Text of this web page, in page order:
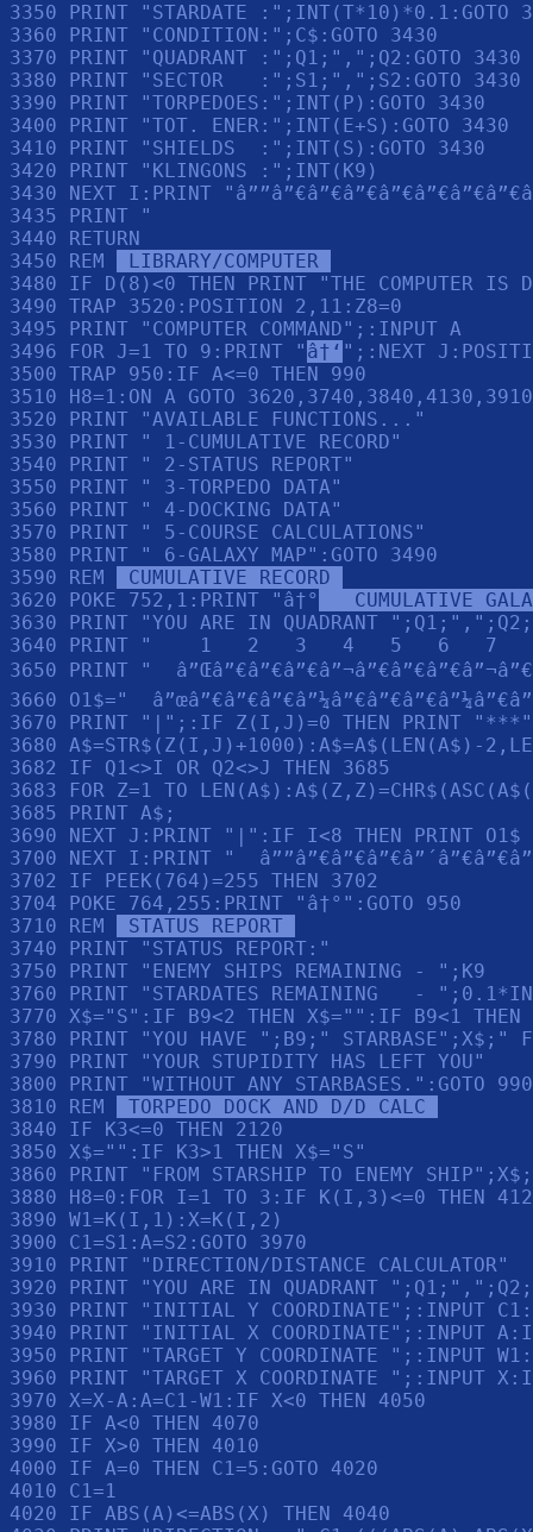
3350 PRINT "STARDATE :";INT(T*10)*0.1:GOTO
3360 PRINT "CONDITION:";C$:GOTO 3430
3370 PRINT "QUADRANT :";Q1;",";Q2:GOTO 3430
3380 PRINT "SECTOR   :";S1;",";S2:GOTO 3430
3390 PRINT "TORPEDOES:";INT(P):GOTO 3430
3400 PRINT "TOT. ENER:";INT(E+S):GOTO 3430
3410 PRINT "SHIELDS  :";INT(S):GOTO 3430
3420 PRINT "KLINGONS :";INT(K9)
3430 NEXT I:PRINT
3435 PRINT "
3440 RETURN
3450 REM
LIBRARY/COMPUTER
3480 IF D(8)<0 THEN PRINT "THE COMPUTER IS
3490 TRAP 3520:POSITION 2,11:Z8=0
3495 PRINT "COMPUTER COMMAND";:INPUT A
3496 FOR J=1 TO 9:PRINT " â†‘ ";:NEXT
3500 TRAP 950:IF A<=0 THEN 990
3510 H8=1:ON A GOTO
3520 PRINT "AVAILABLE FUNCTIONS..."
3530 PRINT " 1-CUMULATIVE RECORD"
3540 PRINT " 2-STATUS REPORT"
3550 PRINT " 3-TORPEDO DATA"
3560 PRINT " 4-DOCKING DATA"
3570 PRINT " 5-COURSE CALCULATIONS"
3580 PRINT " 6-GALAXY MAP":GOTO 3490
3590 REM
CUMULATIVE RECORD
3620 POKE 752,1:PRINT "â†°
CUMULATIVE
3630 PRINT "YOU ARE IN QUADRANT
3640 PRINT "    1   2   3   4   5   6   7
3650 PRINT "
3660 O1$="
3670 PRINT "|";:IF Z(I,J)=0 THEN PRINT
3680 A$=STR$(Z(I,J)+1000):A$=A$(LEN(A$)-
3682 IF Q1<>I OR Q2<>J THEN 3685
3683 FOR Z=1 TO
3685 PRINT A$;
3690 NEXT J:PRINT "|":IF I<8 THEN PRINT O1$
3700 NEXT I:PRINT "
3702 IF PEEK(764)=255 THEN 3702
3704 POKE 764,255:PRINT "â†°":GOTO 950
3710 REM
STATUS REPORT
3740 PRINT "STATUS REPORT:"
3750 PRINT "ENEMY SHIPS REMAINING - ";K9
3760 PRINT "STARDATES REMAINING   -
3770 X$="S":IF B9<2 THEN X$="":IF B9<1 THEN
3780 PRINT "YOU HAVE ";B9;" STARBASE";X$;"
3790 PRINT "YOUR STUPIDITY HAS LEFT YOU"
3800 PRINT "WITHOUT ANY STARBASES.":GOTO 990
3810 REM
TORPEDO DOCK AND D/D CALC
3840 IF K3<=0 THEN 2120
3850 X$="":IF K3>1 THEN X$="S"
3860 PRINT "FROM STARSHIP TO ENEMY
3880 H8=0:FOR I=1 TO 3:IF K(I,3)<=0 THEN
3890 W1=K(I,1):X=K(I,2)
3900 C1=S1:A=S2:GOTO 3970
3910 PRINT "DIRECTION/DISTANCE CALCULATOR"
3920 PRINT "YOU ARE IN QUADRANT
3930 PRINT "INITIAL Y COORDINATE";:INPUT
3940 PRINT "INITIAL X COORDINATE";:INPUT
3950 PRINT "TARGET Y COORDINATE ";:INPUT
3960 PRINT "TARGET X COORDINATE ";:INPUT
3970 X=X-A:A=C1-W1:IF X<0 THEN 4050
3980 IF A<0 THEN 4070
3990 IF X>0 THEN 4010
4000 IF A=0 THEN C1=5:GOTO 4020
4010 C1=1
4020 IF ABS(A)<=ABS(X) THEN 4040